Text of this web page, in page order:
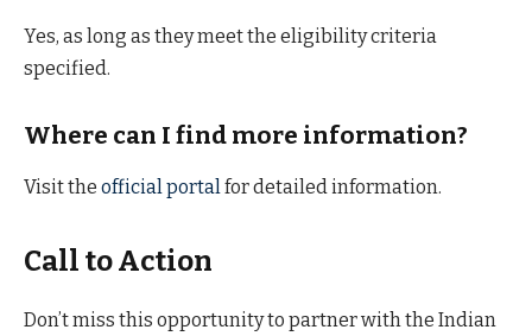
Yes, as long as they meet the eligibility criteria
specified.
Where can I find more information?
Visit the official portalfor detailed information.
Call to Action
Don’t miss this opportunity to partner with the Indian